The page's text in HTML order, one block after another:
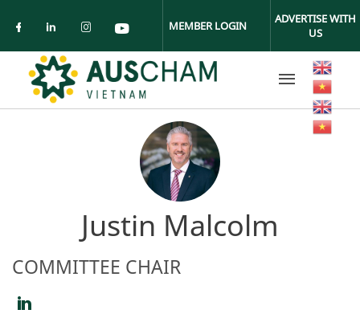
Check our social media on facebook
Check our social media on linkedin
Check our social media on
Check our social media on
MEMBER LOGIN
ADVERTISE WITH
US
Justin Malcolm
COMMITTEE CHAIR